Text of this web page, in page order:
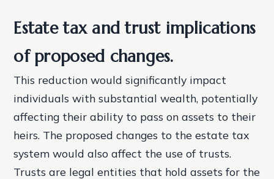
Estate tax and trust implications
of proposed changes.
This reduction would significantly impact
individuals with substantial wealth, potentially
affecting their ability to pass on assets to their
heirs. The proposed changes to the estate tax
system would also affect the use of trusts.
Trusts are legal entities that hold assets for the